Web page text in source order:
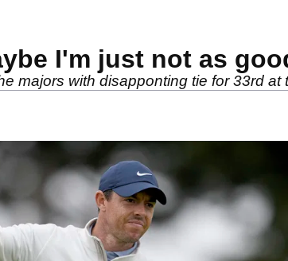
I'm just not as
majors with disapponting tie for 33rd at